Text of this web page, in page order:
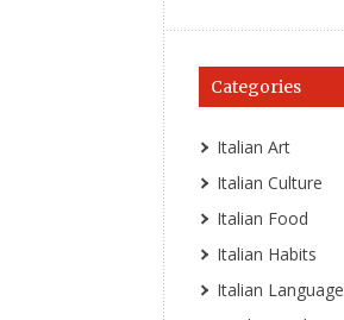
Categories
Italian Art
Italian Culture
Italian Food
Italian Habits
Italian Language